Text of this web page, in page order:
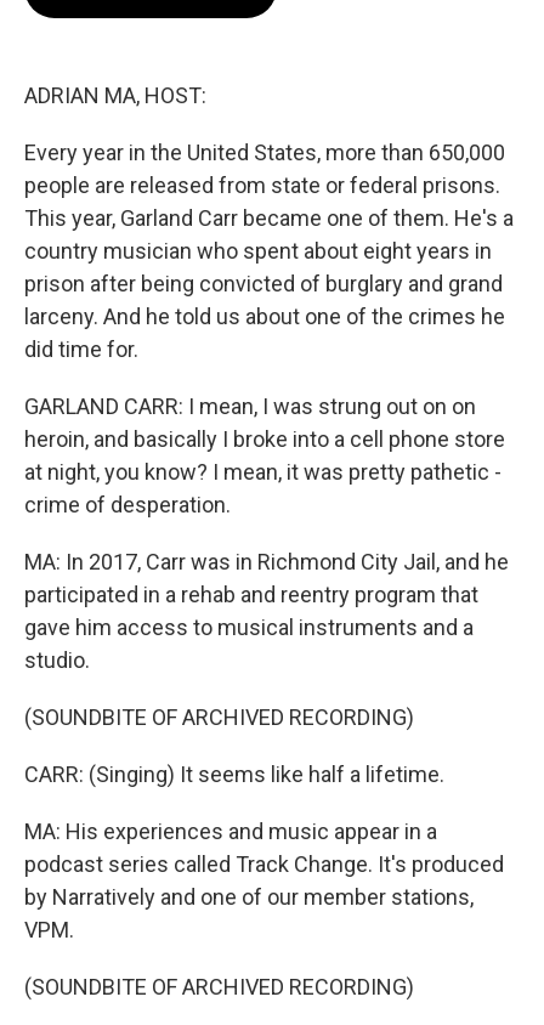
ADRIAN MA, HOST:
Every year in the United States, more than 650,000
people are released from state or federal prisons.
This year, Garland Carr became one of them. He's a
country musician who spent about eight years in
prison after being convicted of burglary and grand
larceny. And he told us about one of the crimes he
did time for.
GARLAND CARR: I mean, I was strung out on on
heroin, and basically I broke into a cell phone store
at night, you know? I mean, it was pretty pathetic -
crime of desperation.
MA: In 2017, Carr was in Richmond City Jail, and he
participated in a rehab and reentry program that
gave him access to musical instruments and a
studio.
(SOUNDBITE OF ARCHIVED RECORDING)
CARR: (Singing) It seems like half a lifetime.
MA: His experiences and music appear in a
podcast series called Track Change. It's produced
by Narratively and one of our member stations,
VPM.
(SOUNDBITE OF ARCHIVED RECORDING)